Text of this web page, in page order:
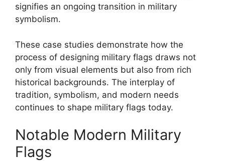
signifies an ongoing transition in military
symbolism.
These case studies demonstrate how the
process of designing military flags draws not
only from visual elements but also from rich
historical backgrounds. The interplay of
tradition, symbolism, and modern needs
continues to shape military flags today.
Notable Modern Military
Flags